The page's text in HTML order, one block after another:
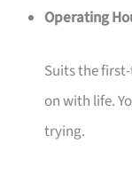
Operating
Suits the
on with life.
trying.